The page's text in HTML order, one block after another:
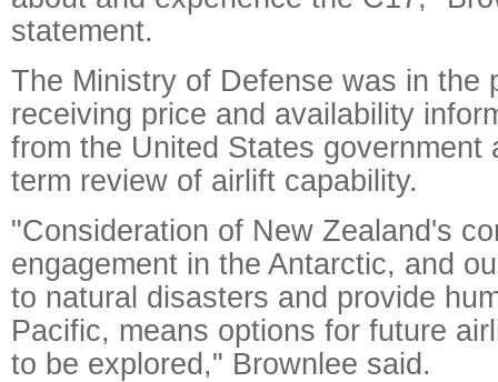
statement.
The Ministry of Defense was in the
receiving price and availability
from the United States government
term review of airlift capability.
"Consideration of New Zealand's
engagement in the Antarctic, and
to natural disasters and provide
Pacific, means options for future
to be explored," Brownlee said.